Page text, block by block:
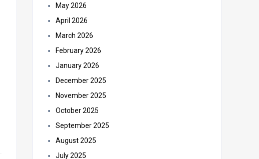
May 2026
April 2026
March 2026
February 2026
January 2026
December 2025
November 2025
October 2025
September 2025
August 2025
July 2025